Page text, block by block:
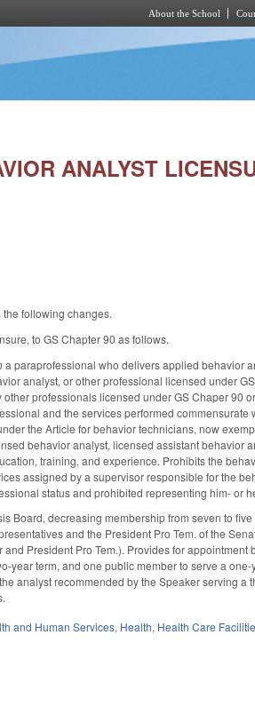
About the School
ANALYST
following changes.
to GS Chapter 90 as follows.
a paraprofessional who delivers applied behavior
analyst, or other professional licensed under
professionals licensed under GS Chaper 90
and the services performed
the Article for behavior technicians, now
behavior analyst, licensed assistant behavior
training, and experience. Prohibits the
assigned by a supervisor responsible for the
status and prohibited representing him- or
Board, decreasing membership from seven to
and the President Pro Tem. of the
President Pro Tem.). Provides for
year term, and one public member to serve a
analyst recommended by the Speaker serving
and Human Services, Health, Health Care